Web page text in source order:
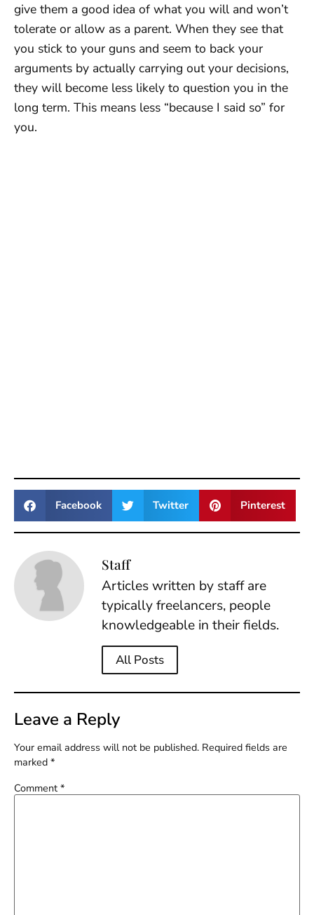
give them a good idea of what you will and won’t
tolerate or allow as a parent. When they see that
you stick to your guns and seem to back your
arguments by actually carrying out your decisions,
they will become less likely to question you in the
long term. This means less “because I said so” for
you.
Facebook Twitter Pinterest
Staff
Articles written by staff are
typically freelancers, people
knowledgeable in their fields.
All Posts
Leave a Reply
Your email address will not be published. Required fields are
marked *
Comment *